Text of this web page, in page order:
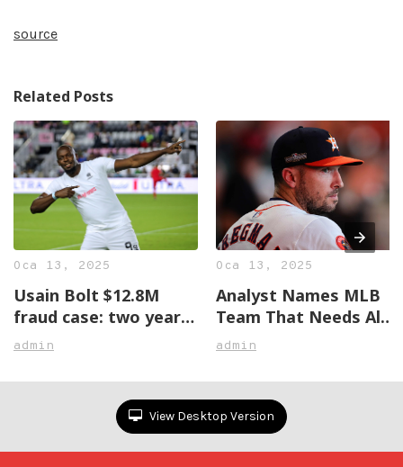
source
Related Posts
Oca 13, 2025
Usain Bolt $12.8M
fraud case: two years
later, no justice in
admin
Oca 13, 2025
Analyst Names MLB
Team That Needs Alex
Bregman The Most
admin
View Desktop Version